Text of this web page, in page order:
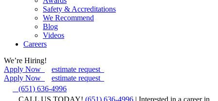
Safety & Accreditations
We Recommend
Blog
Videos
Careers
We’re Hiring!
Apply Now
estimate request
Apply Now
estimate request
(651) 636-4996
CALL US TODAY! (651) 636-4996 | Interested in a career in